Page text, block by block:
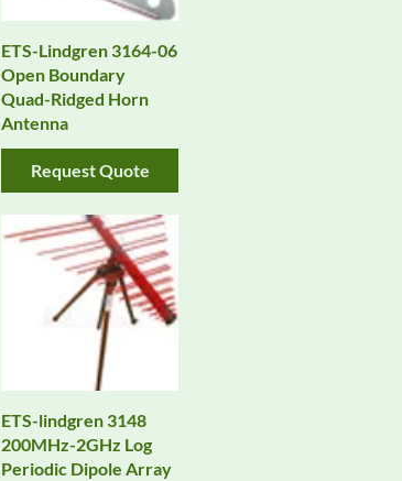
ETS-Lindgren 3164-06
Open Boundary
Quad-Ridged Horn
Antenna
Request Quote
ETS-lindgren 3148
200MHz-2GHz Log
Periodic Dipole Array